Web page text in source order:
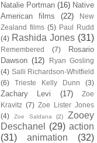
Natalie Portman (16) Native
American films
(22)
New
Zealand films (5) Paul Rudd
(4) Rashida Jones (31)
Remembered (7)
Rosario
Dawson (12)
Ryan Gosling
(4) Salli Richardson-Whitfield
(6)
Trieste Kelly Dunn (3)
Zachary Levi (17)
Zoe
Kravitz (7) Zoe Lister Jones
(4)
Zoe Saldana (2)
Zooey
Deschanel
(29) action
(31)
animation
(32)